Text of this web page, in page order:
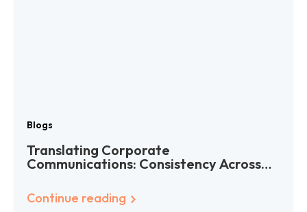
Blogs
Translating Corporate
Communications: Consistency Across
Continue reading